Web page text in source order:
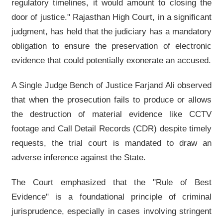
regulatory timelines, it would amount to closing the
door of justice." Rajasthan High Court, in a significant
judgment, has held that the judiciary has a mandatory
obligation to ensure the preservation of electronic
evidence that could potentially exonerate an accused.
A Single Judge Bench of Justice Farjand Ali observed
that when the prosecution fails to produce or allows
the destruction of material evidence like CCTV
footage and Call Detail Records (CDR) despite timely
requests, the trial court is mandated to draw an
adverse inference against the State.
The Court emphasized that the "Rule of Best
Evidence" is a foundational principle of criminal
jurisprudence, especially in cases involving stringent